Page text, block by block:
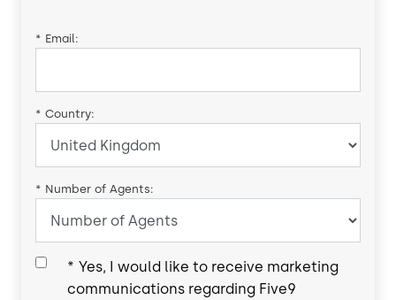
* Email:
* Country:
* Number of Agents:
* Yes, I would like to receive marketing
communications regarding Five9